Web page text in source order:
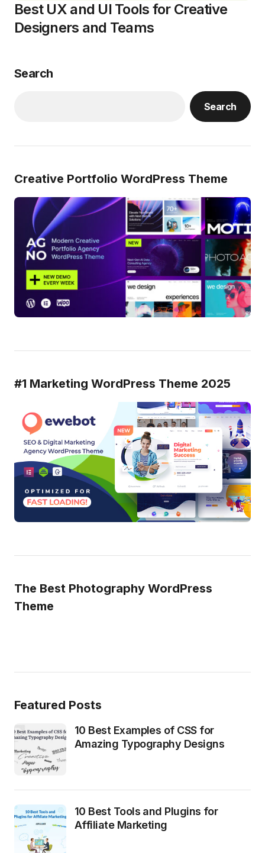
Best UX and UI Tools for Creative
Designers and Teams
Search
Search
Creative Portfolio WordPress Theme
#1 Marketing WordPress Theme 2025
The Best Photography WordPress
Theme
Featured Posts
10 Best Examples of CSS for
Amazing Typography Designs
10 Best Tools and Plugins for
Affiliate Marketing